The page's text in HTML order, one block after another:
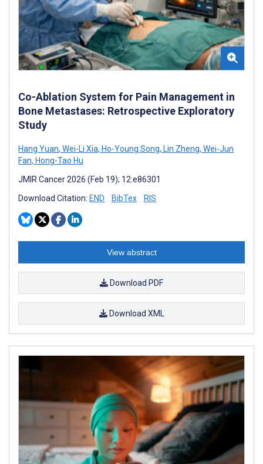
Co-Ablation System for Pain Management in
Bone Metastases: Retrospective Exploratory
Study
Hang Yuan, Wei-Li Xia, Ho-Young Song, Lin Zheng, Wei-Jun
Fan, Hong-Tao Hu
JMIR Cancer 2026 (Feb 19); 12:e86301
Download Citation: END BibTex RIS
View abstract
Download PDF
Download XML